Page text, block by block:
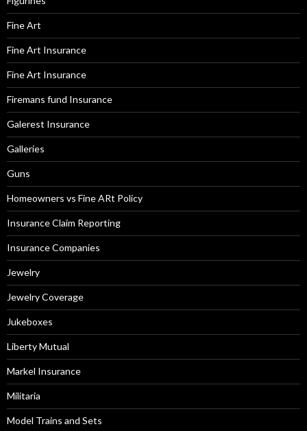
Fine Art
Fine Art Insurance
Fine Art Insurance
Firemans fund Insurance
Galerest Insurance
Galleries
Guns
Homeowners vs Fine ARt Policy
Insurance Claim Reporting
Insurance Companies
Jewelry
Jewelry Coverage
Jukeboxes
Liberty Mutual
Markel Insurance
Militaria
Model Trains and Sets